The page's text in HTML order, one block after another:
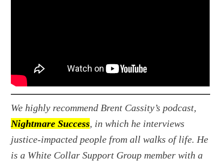
We highly recommend Brent Cassity’s podcast,
Nightmare Success, in which he interviews
justice-impacted people from all walks of life. He
is a White Collar Support Group member with a